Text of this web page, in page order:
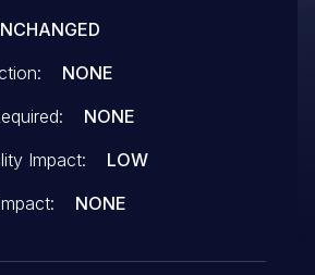
NONE
NONE
Impact:
LOW
NONE